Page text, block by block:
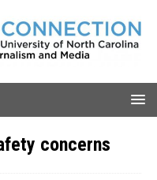
concerns